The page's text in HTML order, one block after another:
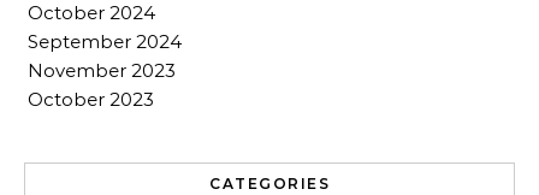
October 2024
September 2024
November 2023
October 2023
CATEGORIES